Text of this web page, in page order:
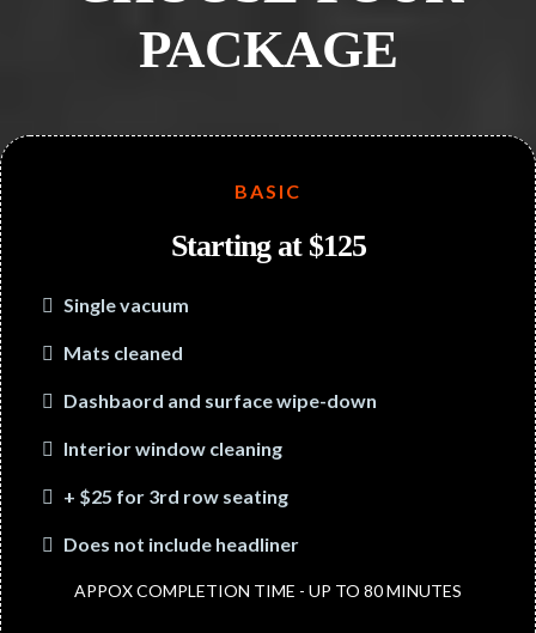
PACKAGE
BASIC
Starting at $125
Single vacuum
Mats cleaned
Dashbaord and surface wipe-down
Interior window cleaning
+ $25 for 3rd row seating
Does not include headliner
APPOX COMPLETION TIME - UP TO 80 MINUTES